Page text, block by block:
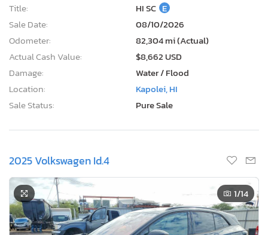
Title:
HI SC E
Sale Date:
08/10/2026
Odometer:
82,304 mi (Actual)
Actual Cash Value:
$8,662 USD
Damage:
Water / Flood
Location:
Kapolei, HI
Sale Status:
Pure Sale
2025 Volkswagen Id.4
1/14